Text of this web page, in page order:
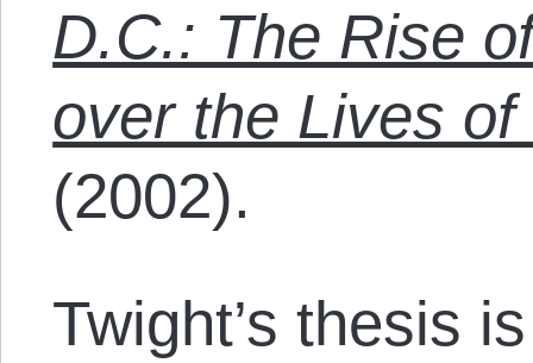
D.C.: The Rise
over the Lives
(2002).
Twight’s thesis